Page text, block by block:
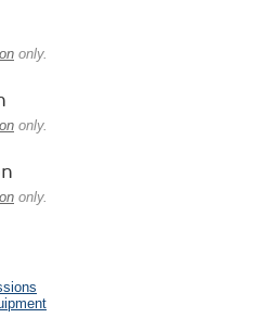
only.
only.
only.